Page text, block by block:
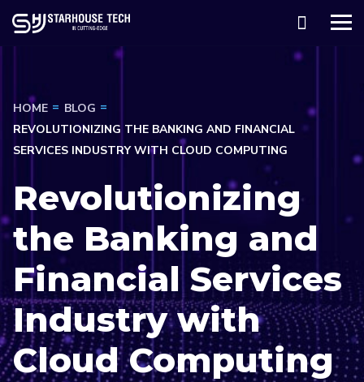
HOME
BLOG
REVOLUTIONIZING THE BANKING AND FINANCIAL
SERVICES INDUSTRY WITH CLOUD COMPUTING
Revolutionizing
the Banking and
Financial Services
Industry with
Cloud Computing